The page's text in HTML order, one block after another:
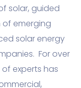
solar, guided
emerging
solar energy
For over
of experts has